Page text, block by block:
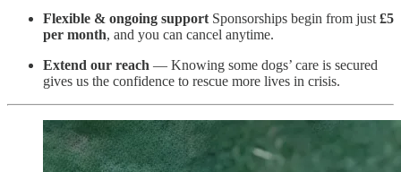
Flexible & ongoing support Sponsorships begin from just £5
per month, and you can cancel anytime.
Extend our reach — Knowing some dogs’ care is secured
gives us the confidence to rescue more lives in crisis.